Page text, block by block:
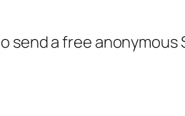
send a free anonymous